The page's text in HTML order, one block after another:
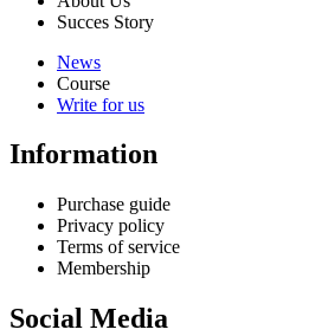
Succes Story
News
Course
Write for us
Information
Purchase guide
Privacy policy
Terms of service
Membership
Social Media